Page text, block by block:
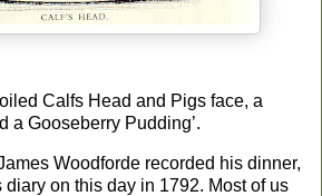
Calfs Head and Pigs face, a
a Gooseberry Pudding’.
Woodforde recorded his dinner,
on this day in 1792. Most of us